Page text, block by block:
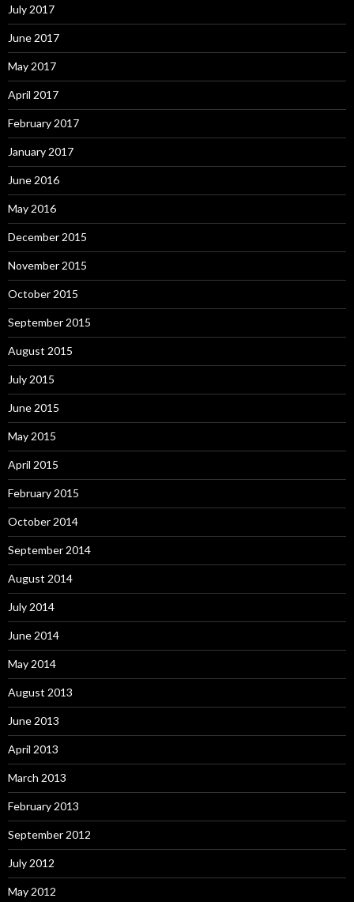
July 2017
June 2017
May 2017
April 2017
February 2017
January 2017
June 2016
May 2016
December 2015
November 2015
October 2015
September 2015
August 2015
July 2015
June 2015
May 2015
April 2015
February 2015
October 2014
September 2014
August 2014
July 2014
June 2014
May 2014
August 2013
June 2013
April 2013
March 2013
February 2013
September 2012
July 2012
May 2012